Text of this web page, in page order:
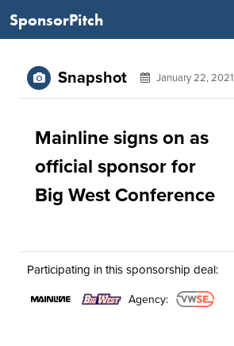
SponsorPitch
Snapshot January 22, 2021
Mainline signs on as
official sponsor for
Big West Conference
Participating in this sponsorship deal:
Agency: